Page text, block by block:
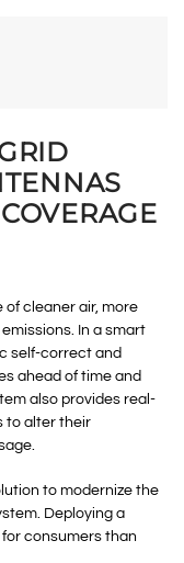
cleaner air, more
In a smart
self-correct and
ahead of time and
also provides real-
to alter their
to modernize the
Deploying a
consumers than